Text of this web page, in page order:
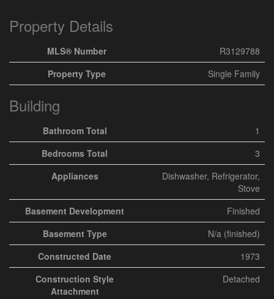
Property Details
MLS® Number
R3129788
Property Type
Single Family
Building
Bathroom Total
1
Bedrooms Total
3
Appliances
Dishwasher, Refrigerator,
Stove
Basement Development
Finished
Basement Type
N/a (finished)
Constructed Date
1973
Construction Style
Attachment
Detached